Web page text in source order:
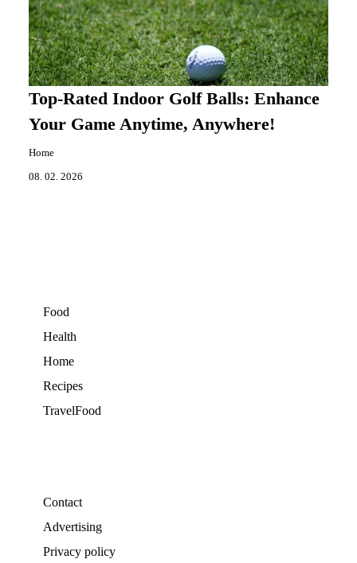
Top-Rated Indoor Golf Balls: Enhance
Your Game Anytime, Anywhere!
Home
08. 02. 2026
Food
Health
Home
Recipes
TravelFood
Contact
Advertising
Privacy policy